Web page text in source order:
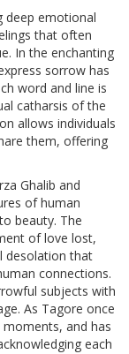
deep emotional
that often
In the enchanting
sorrow has
word and line is
catharsis of the
allows individuals
them, offering
Ghalib and
of human
beauty. The
of love lost,
desolation that
connections.
subjects with
As Tagore once
and has
each